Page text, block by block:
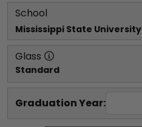
School
Mississippi State University
Glass
Standard
Graduation Year: